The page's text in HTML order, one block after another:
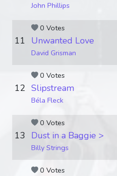
John Phillips
0 Votes
11 Unwanted Love
David Grisman
0 Votes
12 Slipstream
Béla Fleck
0 Votes
13 Dust in a Baggie >
Billy Strings
0 Votes